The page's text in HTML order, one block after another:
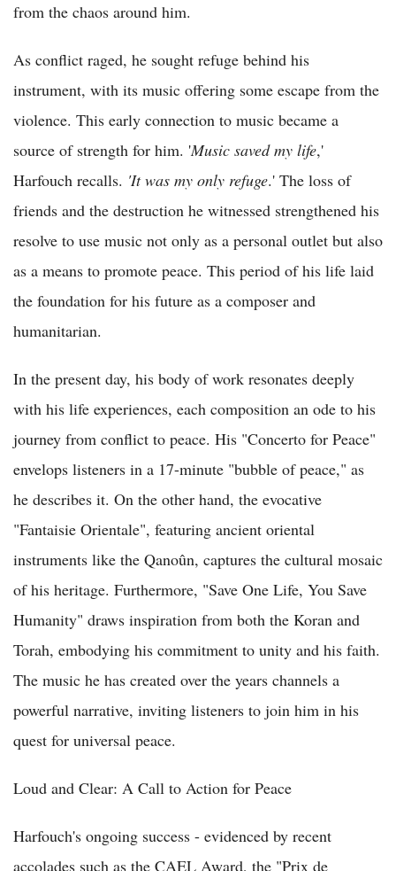
from the chaos around him.
As conflict raged, he sought refuge behind his
instrument, with its music offering some escape from the
violence. This early connection to music became a
source of strength for him. 'Music saved my life,'
Harfouch recalls. 'It was my only refuge.' The loss of
friends and the destruction he witnessed strengthened his
resolve to use music not only as a personal outlet but also
as a means to promote peace. This period of his life laid
the foundation for his future as a composer and
humanitarian.
In the present day, his body of work resonates deeply
with his life experiences, each composition an ode to his
journey from conflict to peace. His "Concerto for Peace"
envelops listeners in a 17-minute "bubble of peace," as
he describes it. On the other hand, the evocative
"Fantaisie Orientale", featuring ancient oriental
instruments like the Qanoûn, captures the cultural mosaic
of his heritage. Furthermore, "Save One Life, You Save
Humanity" draws inspiration from both the Koran and
Torah, embodying his commitment to unity and his faith.
The music he has created over the years channels a
powerful narrative, inviting listeners to join him in his
quest for universal peace.
Loud and Clear: A Call to Action for Peace
Harfouch's ongoing success - evidenced by recent
accolades such as the CAEL Award, the "Prix de